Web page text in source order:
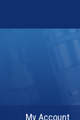
My Account